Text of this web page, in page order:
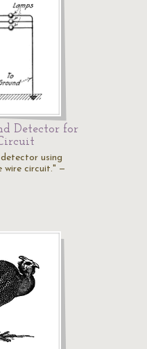
Detector for
using
wire circuit." —